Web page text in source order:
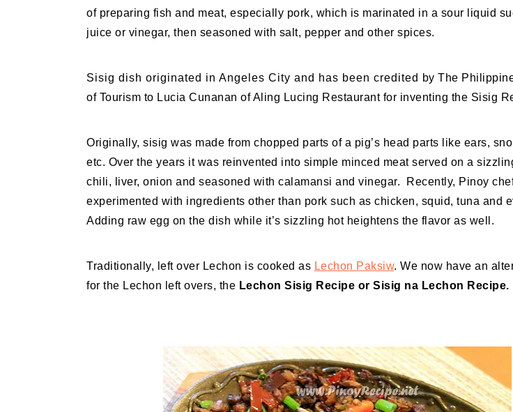
of preparing fish and meat, especially pork, which is marinated in a sour liquid
juice or vinegar, then seasoned with salt, pepper and other spices.
Sisig dish originated in Angeles City and has been credited by The
of Tourism to Lucia Cunanan of Aling Lucing Restaurant for inventing the Sisig
Originally, sisig was made from chopped parts of a pig’s head parts like ears,
etc. Over the years it was reinvented into simple minced meat served on a
chili, liver, onion and seasoned with calamansi and vinegar. Recently, Pinoy
experimented with ingredients other than pork such as chicken, squid, tuna and
Adding raw egg on the dish while it’s sizzling hot heightens the flavor as well.
Traditionally, left over Lechon is cooked as Lechon Paksiw. We now have an
for the Lechon left overs, the Lechon Sisig Recipe or Sisig na Lechon Recipe.